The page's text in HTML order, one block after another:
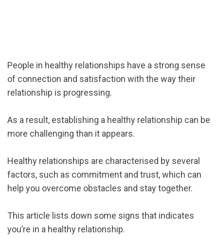
People in healthy relationships have a strong sense
of connection and satisfaction with the way their
relationship is progressing.
As a result, establishing a healthy relationship can be
more challenging than it appears.
Healthy relationships are characterised by several
factors, such as commitment and trust, which can
help you overcome obstacles and stay together.
This article lists down some signs that indicates
you’re in a healthy relationship.